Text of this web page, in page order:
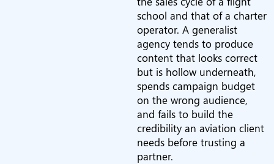
school and that of a charter
operator. A generalist
agency tends to produce
content that looks correct
but is hollow underneath,
spends campaign budget
on the wrong audience,
and fails to build the
credibility an aviation client
needs before trusting a
partner.